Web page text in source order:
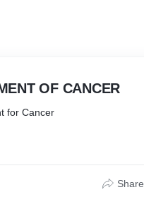
OF CANCER
for Cancer
Share